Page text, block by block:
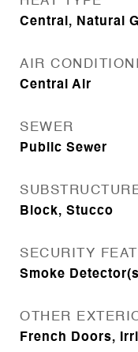
Central, Natural
AIR
Central Air
SEWER
Public Sewer
Block, Stucco
SECURITY
Smoke
OTHER
French Doors,